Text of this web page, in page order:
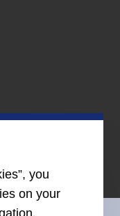
you
on your